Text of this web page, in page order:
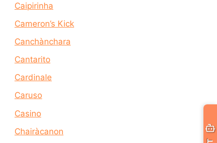
Caipirinha
Cameron’s Kick
Canchànchara
Cantarito
Cardinale
Caruso
Casino
Chairàcanon